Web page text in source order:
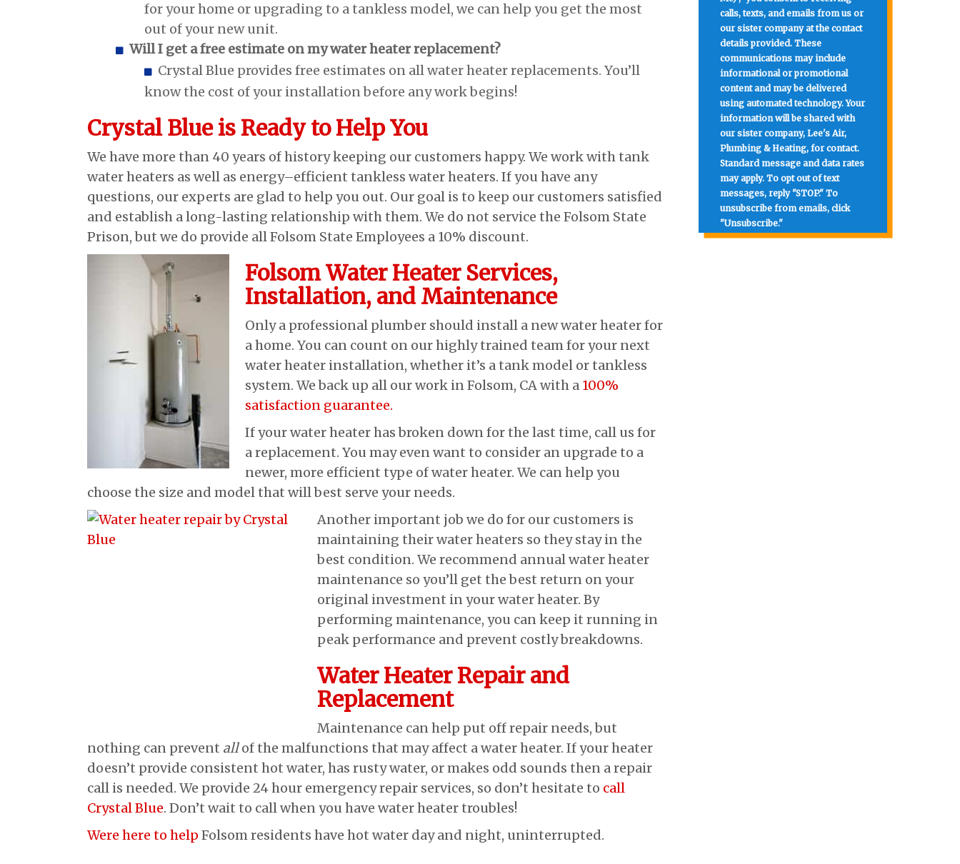
for your home or upgrading to a tankless model, we can help you get the most
out of your new unit.
Will I get a free estimate on my water heater replacement?
Crystal Blue provides free estimates on all water heater replacements. You’ll
know the cost of your installation before any work begins!
Crystal Blue is Ready to Help You
We have more than 40 years of history keeping our customers happy. We work with tank
water heaters as well as energy–efficient tankless water heaters. If you have any
questions, our experts are glad to help you out. Our goal is to keep our customers satisfied
and establish a long-lasting relationship with them. We do not service the Folsom State
Prison, but we do provide all Folsom State Employees a 10% discount.
Folsom Water Heater Services,
Installation, and Maintenance
Only a professional plumber should install a new water heater for
a home. You can count on our highly trained team for your next
water heater installation, whether it’s a tank model or tankless
system. We back up all our work in Folsom, CA with a 100%
satisfaction guarantee.
If your water heater has broken down for the last time, call us for
a replacement. You may even want to consider an upgrade to a
newer, more efficient type of water heater. We can help you
choose the size and model that will best serve your needs.
Another important job we do for our customers is
maintaining their water heaters so they stay in the
best condition. We recommend annual water heater
maintenance so you’ll get the best return on your
original investment in your water heater. By
performing maintenance, you can keep it running in
peak performance and prevent costly breakdowns.
Water Heater Repair and
Replacement
Maintenance can help put off repair needs, but
nothing can prevent allof the malfunctions that may affect a water heater. If your heater
doesn’t provide consistent hot water, has rusty water, or makes odd sounds then a repair
call is needed. We provide 24 hour emergency repair services, so don’t hesitate to call
Crystal Blue. Don’t wait to call when you have water heater troubles!
Were here to help Folsom residents have hot water day and night, uninterrupted.
calls, texts, and emails from us or
our sister company at the contact
details provided. These
communications may include
informational or promotional
content and may be delivered
using automated technology. Your
information will be shared with
our sister company, Lee's Air,
Plumbing & Heating, for contact.
Standard message and data rates
may apply. To opt out of text
messages, reply "STOP." To
unsubscribe from emails, click
"Unsubscribe."